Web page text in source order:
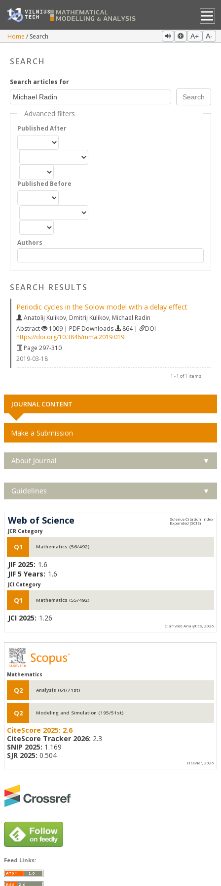
Home Search A+ A-
SEARCH
Search articles for
Advanced filters
Published After
Published Before
Authors
SEARCH RESULTS
Periodic cycles in the Solow model with a delay eﬀect
Anatolij Kulikov, Dmitrij Kulikov, Michael Radin
Abstract
1009 | PDF Downloads 864 |
DOI
https://doi.org/10.3846/mma.2019.019
Page 297-310
2019-03-18
1 - 1 of 1 items
JOURNAL CONTENT
Make a Submission
About Journal ▼
Guidelines ▼
Web of Science
JCR Category
Q1 Mathematics (56/492)
JIF 2025: 1.6
JIF 5 Years: 1.6
JCI Category
Q1 Mathematics (55/492)
JCI 2025: 1.26
Clarivate Analytics, 2026
Mathematics
Q2 Analysis (61/71st)
Q2 Modeling and Simulation (195/51st)
CiteScore 2025: 2.6
CiteScore Tracker 2026: 2.3
SNIP 2025: 1.169
SJR 2025: 0.504
Elsevier, 2026
Feed Links: